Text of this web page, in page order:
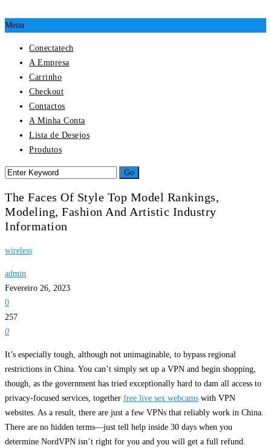
Menu
Conectatech
A Empresa
Carrinho
Checkout
Contactos
A Minha Conta
Lista de Desejos
Produtos
The Faces Of Style Top Model Rankings,
Modeling, Fashion And Artistic Industry
Information
wireless
admin
Fevereiro 26, 2023
0
257
0
It’s especially tough, although not unimaginable, to bypass regional
restrictions in China. You can’t simply set up a VPN and begin shopping,
though, as the government has tried exceptionally hard to dam all access to
privacy-focused services, together free live sex webcams with VPN
websites. As a result, there are just a few VPNs that reliably work in China.
There are no hidden terms—just tell help inside 30 days when you
determine NordVPN isn’t right for you and you will get a full refund.